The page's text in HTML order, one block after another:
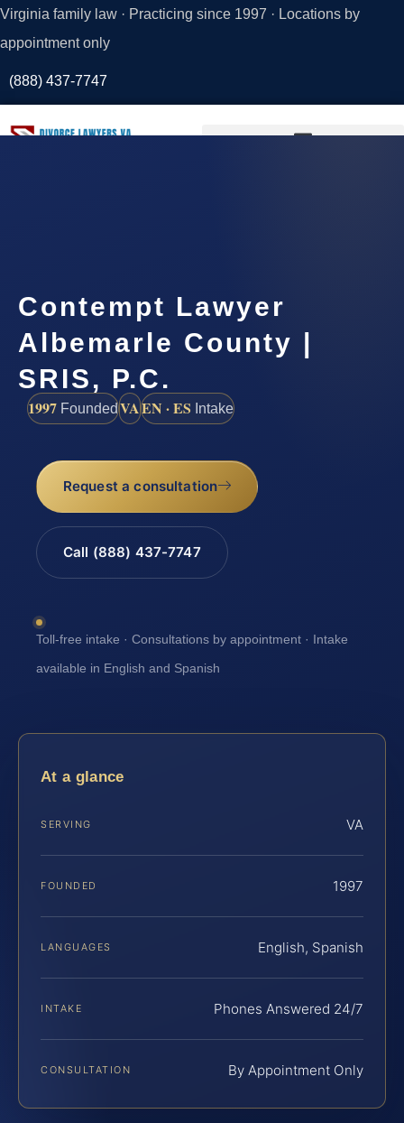
Virginia family law · Practicing since 1997 · Locations by
appointment only
(888) 437-7747
Contempt Lawyer
Albemarle County |
SRIS, P.C.
1997 FoundedVAEN · ES Intake
Request a consultation
Call (888) 437-7747
Toll-free intake · Consultations by appointment · Intake
available in English and Spanish
At a glance
SERVING VA
FOUNDED 1997
LANGUAGES English, Spanish
INTAKE Phones Answered 24/7
CONSULTATION By Appointment Only